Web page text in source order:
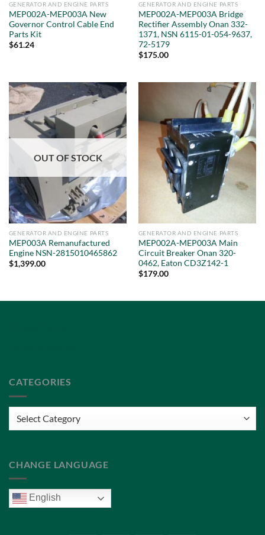
GENERATOR AND ENGINE PARTS
MEP002A-MEP003A New
Governor Control Cable End
Parts Kit
$61.24
GENERATOR AND ENGINE PARTS
MEP002A-MEP003A Bridge
Rectifier Assembly Onan 332-
1371, NSN 6115-01-054-9637,
72-5179
$175.00
OUT OF STOCK
GENERATOR AND ENGINE PARTS
MEP003A Remanufactured
Engine NSN-2815010465862
$1,399.00
GENERATOR AND ENGINE PARTS
MEP002A-MEP003A Main
Circuit Breaker Onan 320-
0462, Eaton CD3Z142-1
$179.00
CATEGORIES
CHANGE LANGUAGE
English